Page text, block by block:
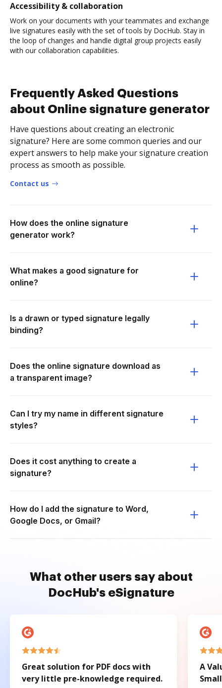
Accessibility & collaboration
Work on your documents with your teammates and exchange
live signatures easily with the set of tools by DocHub. Stay in
the loop of changes and handle digital group projects easily
with our collaboration capabilities.
Frequently Asked Questions
about Online signature generator
Have questions about creating an electronic
signature? Here are some common queries and our
expert answers to help make your signature creation
process as smooth as possible.
Contact us
How does the online signature
generator work?
What makes a good signature for
online?
Is a drawn or typed signature legally
binding?
Does the online signature download as
a transparent image?
Can I try my name in different signature
styles?
Does it cost anything to create a
signature?
How do I add the signature to Word,
Google Docs, or Gmail?
What other users say about
DocHub's eSignature
Great solution for PDF docs with
very little pre-knowledge required.
A